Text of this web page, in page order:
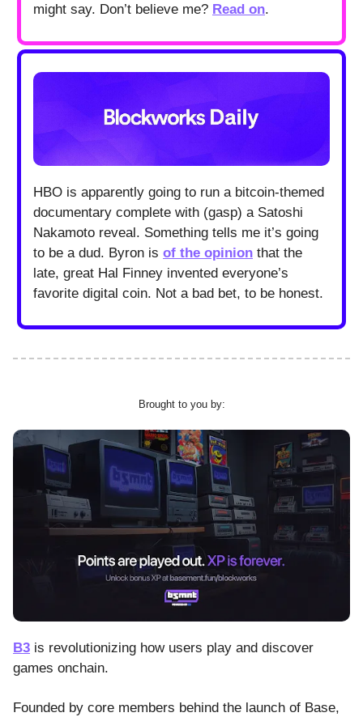
might say. Don’t believe me? Read on.
HBO is apparently going to run a bitcoin-themed
documentary complete with (gasp) a Satoshi
Nakamoto reveal. Something tells me it’s going
to be a dud. Byron is of the opinion that the
late, great Hal Finney invented everyone’s
favorite digital coin. Not a bad bet, to be honest.
Brought to you by:
B3 is revolutionizing how users play and discover
games onchain.
Founded by core members behind the launch of Base,